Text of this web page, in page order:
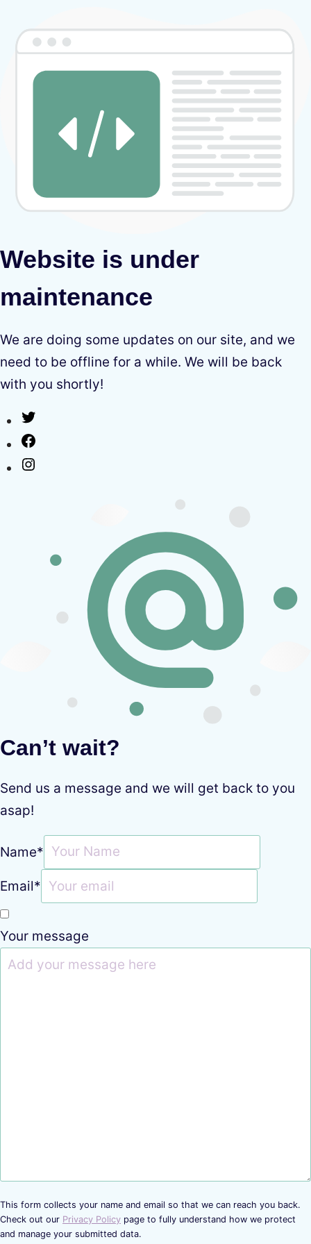
Website is under
maintenance
We are doing some updates on our site, and we
need to be offline for a while. We will be back
with you shortly!
Can’t wait?
Send us a message and we will get back to you
asap!
Name*
Email*
Your message
This form collects your name and email so that we can reach you back.
Check out our Privacy Policy page to fully understand how we protect
and manage your submitted data.